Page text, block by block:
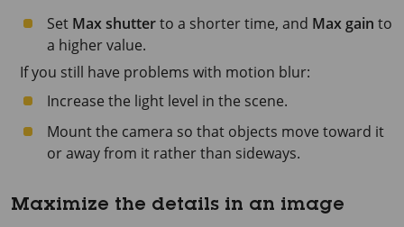
Set Max shutterto a shorter time, and Max gain to
a higher value.
If you still have problems with motion blur:
Increase the light level in the scene.
Mount the camera so that objects move toward it
or away from it rather than sideways.
Maximize the details in an image